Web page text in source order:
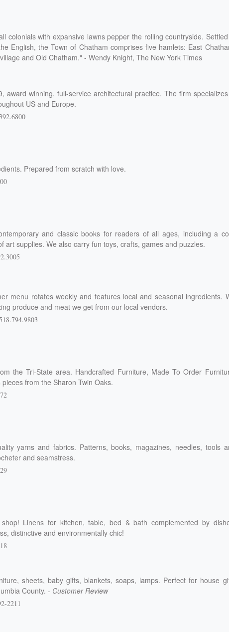
colonials with expansive lawns pepper the rolling countryside.
English, the Town of Chatham comprises five hamlets: East
and Old Chatham." - Wendy Knight, The New York Times
award winning, full-service architectural practice. The firm
US and Europe.
Prepared from scratch with love.
and classic books for readers of all ages, including a
art supplies. We also carry fun toys, crafts, games and puzzles.
menu rotates weekly and features local and seasonal ingredients.
produce and meat we get from our local vendors.
518.794.9803
the Tri-State area. Handcrafted Furniture, Made To Order
from the Sharon Twin Oaks.
yarns and fabrics. Patterns, books, magazines, needles, tools
and seamstress.
Linens for kitchen, table, bed & bath complemented by
distinctive and environmentally chic!
sheets, baby gifts, blankets, soaps, lamps. Perfect for house
County. - Customer Review
2211